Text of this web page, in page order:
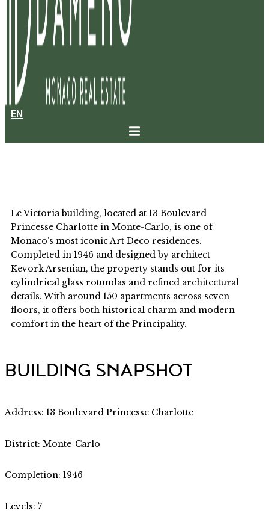
EN
Le Victoria building, located at 13 Boulevard
Princesse Charlotte in Monte-Carlo, is one of
Monaco’s most iconic Art Deco residences.
Completed in 1946 and designed by architect
Kevork Arsenian, the property stands out for its
cylindrical glass rotundas and refined architectural
details. With around 150 apartments across seven
floors, it offers both historical charm and modern
comfort in the heart of the Principality.
BUILDING SNAPSHOT
Address: 13 Boulevard Princesse Charlotte
District: Monte-Carlo
Completion: 1946
Levels: 7